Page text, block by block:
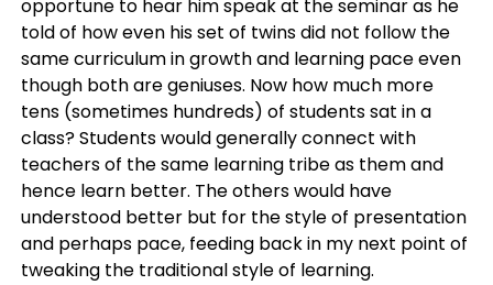
opportune to hear him speak at the seminar as he
told of how even his set of twins did not follow the
same curriculum in growth and learning pace even
though both are geniuses. Now how much more
tens (sometimes hundreds) of students sat in a
class? Students would generally connect with
teachers of the same learning tribe as them and
hence learn better. The others would have
understood better but for the style of presentation
and perhaps pace, feeding back in my next point of
tweaking the traditional style of learning.